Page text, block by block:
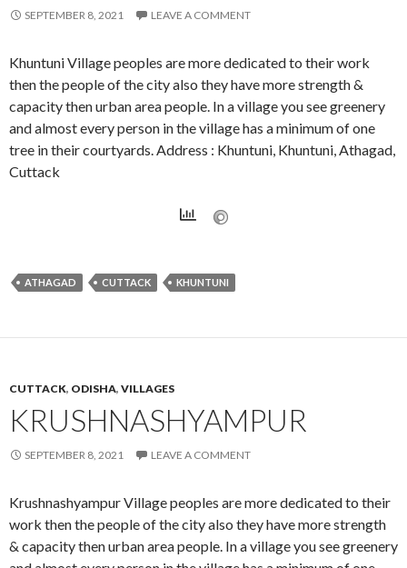
SEPTEMBER 8, 2021 LEAVE A COMMENT
Khuntuni Village peoples are more dedicated to their work
then the people of the city also they have more strength &
capacity then urban area people. In a village you see greenery
and almost every person in the village has a minimum of one
tree in their courtyards. Address : Khuntuni, Khuntuni, Athagad,
Cuttack
ATHAGAD CUTTACK KHUNTUNI
CUTTACK, ODISHA, VILLAGES
KRUSHNASHYAMPUR
SEPTEMBER 8, 2021 LEAVE A COMMENT
Krushnashyampur Village peoples are more dedicated to their
work then the people of the city also they have more strength
& capacity then urban area people. In a village you see greenery